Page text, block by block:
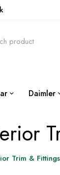
Daimler
Trim & Fittings